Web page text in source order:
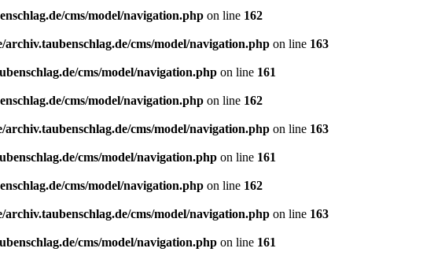
cms/model/navigation.php on line 162
cms/model/navigation.php on line 163
cms/model/navigation.php on line 161
cms/model/navigation.php on line 162
cms/model/navigation.php on line 163
cms/model/navigation.php on line 161
cms/model/navigation.php on line 162
cms/model/navigation.php on line 163
cms/model/navigation.php on line 161